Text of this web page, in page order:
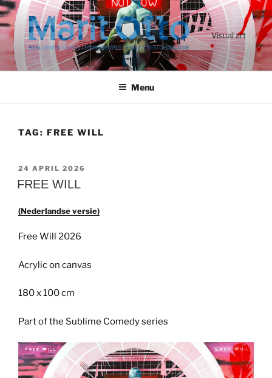
Ga
naar
de
inhoud
Visual art
Menu
TAG: FREE WILL
GEPLAATST
OP
24 APRIL 2026
FREE WILL
(Nederlandse versie)
Free Will 2026
Acrylic on canvas
180 x 100 cm
Part of the Sublime Comedy series